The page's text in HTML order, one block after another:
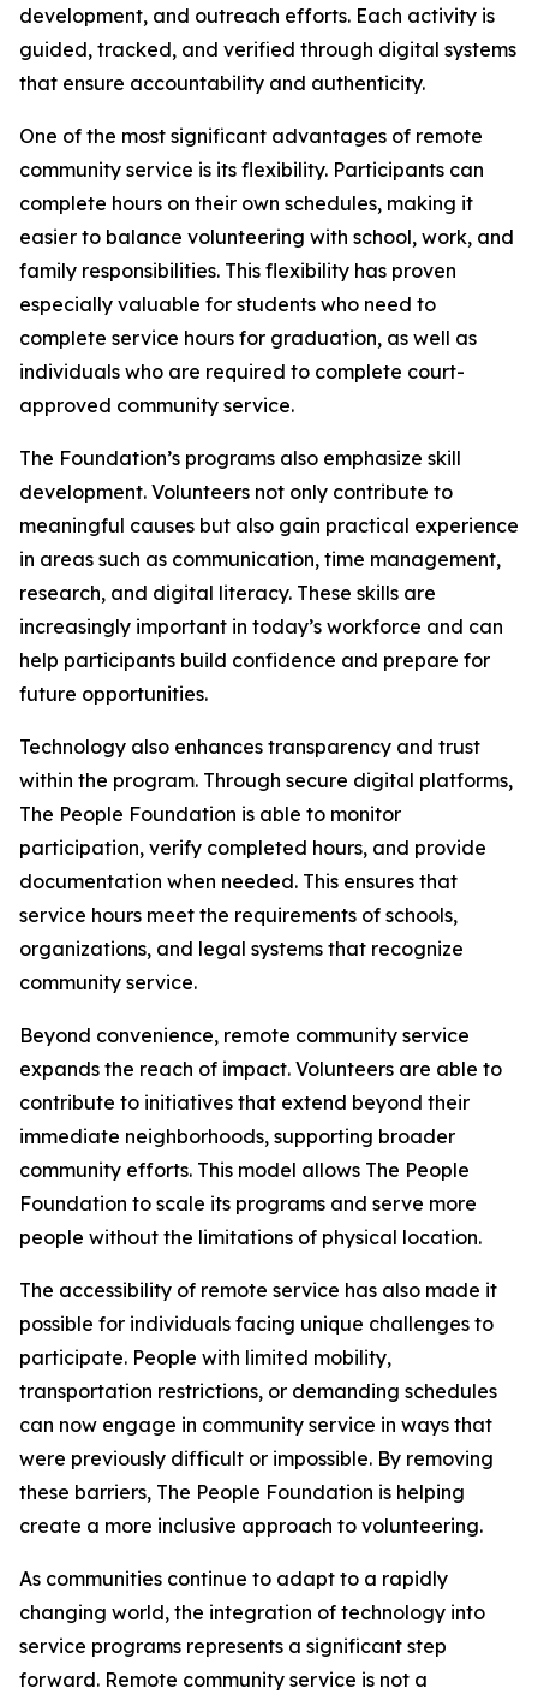
development, and outreach efforts. Each activity is
guided, tracked, and verified through digital systems
that ensure accountability and authenticity.
One of the most significant advantages of remote
community service is its flexibility. Participants can
complete hours on their own schedules, making it
easier to balance volunteering with school, work, and
family responsibilities. This flexibility has proven
especially valuable for students who need to
complete service hours for graduation, as well as
individuals who are required to complete court-
approved community service.
The Foundation’s programs also emphasize skill
development. Volunteers not only contribute to
meaningful causes but also gain practical experience
in areas such as communication, time management,
research, and digital literacy. These skills are
increasingly important in today’s workforce and can
help participants build confidence and prepare for
future opportunities.
Technology also enhances transparency and trust
within the program. Through secure digital platforms,
The People Foundation is able to monitor
participation, verify completed hours, and provide
documentation when needed. This ensures that
service hours meet the requirements of schools,
organizations, and legal systems that recognize
community service.
Beyond convenience, remote community service
expands the reach of impact. Volunteers are able to
contribute to initiatives that extend beyond their
immediate neighborhoods, supporting broader
community efforts. This model allows The People
Foundation to scale its programs and serve more
people without the limitations of physical location.
The accessibility of remote service has also made it
possible for individuals facing unique challenges to
participate. People with limited mobility,
transportation restrictions, or demanding schedules
can now engage in community service in ways that
were previously difficult or impossible. By removing
these barriers, The People Foundation is helping
create a more inclusive approach to volunteering.
As communities continue to adapt to a rapidly
changing world, the integration of technology into
service programs represents a significant step
forward. Remote community service is not a